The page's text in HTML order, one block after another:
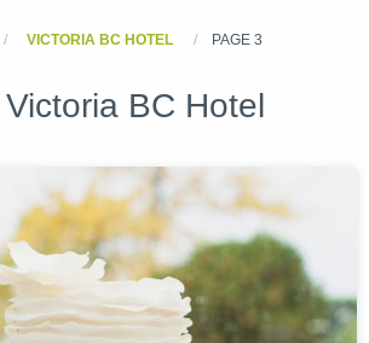
VICTORIA BC HOTEL PAGE 3
Victoria BC Hotel